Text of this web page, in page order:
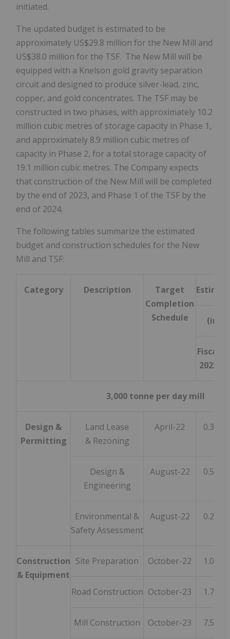
initiated.
The updated budget is estimated to be
approximately US$29.8 million for the New Mill and
US$38.0 million for the TSF. The New Mill will be
equipped with a Knelson gold gravity separation
circuit and designed to produce silver-lead, zinc,
copper, and gold concentrates. The TSF may be
constructed in two phases, with approximately 10.2
million cubic metres of storage capacity in Phase 1,
and approximately 8.9 million cubic metres of
capacity in Phase 2, for a total storage capacity of
19.1 million cubic metres. The Company expects
that construction of the New Mill will be completed
by the end of 2023, and Phase 1 of the TSF by the
end of 2024.
The following tables summarize the estimated
budget and construction schedules for the New
Mill and TSF:
Category Description
Target
Completion
Schedule
(in
Fiscal
2023
3,000 tonne per day mill
Design &
Permitting
Land Lease
& Rezoning
April-22 0.3
Design &
Engineering
August-22 0.5
Environmental &
Safety Assessment
August-22 0.2
Construction
& Equipment
Site Preparation October-22 1.0
Road Construction October-23 1.7
Mill Construction October-23 7.5